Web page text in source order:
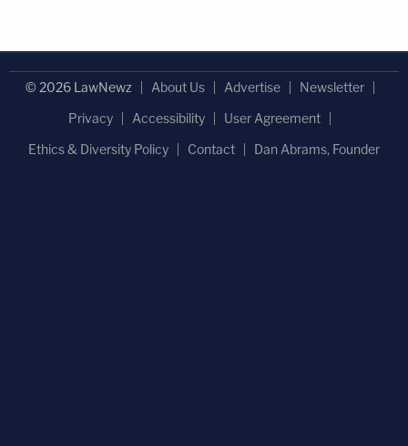
© 2026 LawNewz About Us Advertise
Newsletter
Privacy
Accessibility
User Agreement
Ethics & Diversity Policy
Contact Dan Abrams, Founder